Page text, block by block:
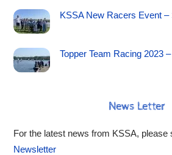
KSSA New Racers Event
Topper Team Racing 2023
News Letter
For the latest news from KSSA, please
Newsletter